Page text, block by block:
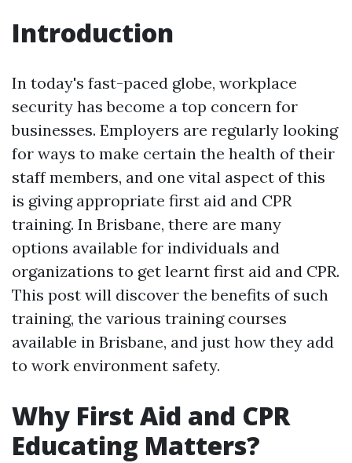
Introduction
In today's fast-paced globe, workplace
security has become a top concern for
businesses. Employers are regularly looking
for ways to make certain the health of their
staff members, and one vital aspect of this
is giving appropriate first aid and CPR
training. In Brisbane, there are many
options available for individuals and
organizations to get learnt first aid and CPR.
This post will discover the benefits of such
training, the various training courses
available in Brisbane, and just how they add
to work environment safety.
Why First Aid and CPR
Educating Matters?